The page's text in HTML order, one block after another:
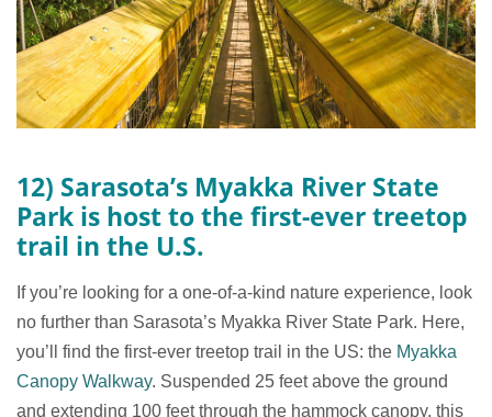
12) Sarasota’s Myakka River State
Park is host to the first-ever treetop
trail in the U.S.
If you’re looking for a one-of-a-kind nature experience, look
no further than Sarasota’s Myakka River State Park. Here,
you’ll find the first-ever treetop trail in the US: the Myakka
Canopy Walkway. Suspended 25 feet above the ground
and extending 100 feet through the hammock canopy, this